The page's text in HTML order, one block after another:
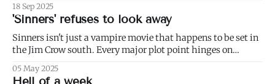
about Charlie Kirk. 1) Well not even about Charlie Kirk,
actually. Or even about Kirk's murder, and only kind of about
his
18 Sep 2025
'Sinners' refuses to look away
Sinners isn't just a vampire movie that happens to be set in
the Jim Crow south. Every major plot point hinges on
Second Founding: * nominally free blacks are shown
05 May 2025